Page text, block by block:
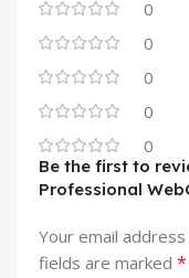
0
0
0
0
0
Be the first to
Professional
Your email
fields are marked *